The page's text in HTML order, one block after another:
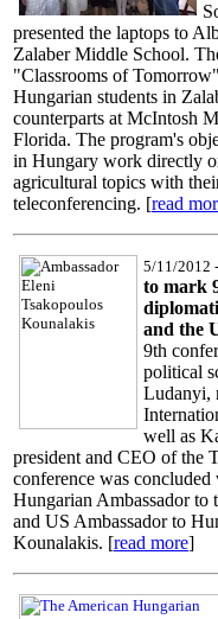
presented the laptops to
Zalaber Middle School.
"Classrooms of
Hungarian students in
counterparts at McIntosh
Florida. The program's
in Hungary work directly
agricultural topics with
teleconferencing. [read
5/11/2012 -
to mark
and the
9th
political
Ludanyi,
well as
president and CEO of the
conference was concluded
Hungarian Ambassador to
and US Ambassador to
Kounalakis. [read more]